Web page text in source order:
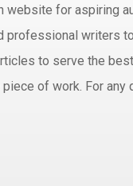
website for aspiring
professional writers
to serve the
of work. For any